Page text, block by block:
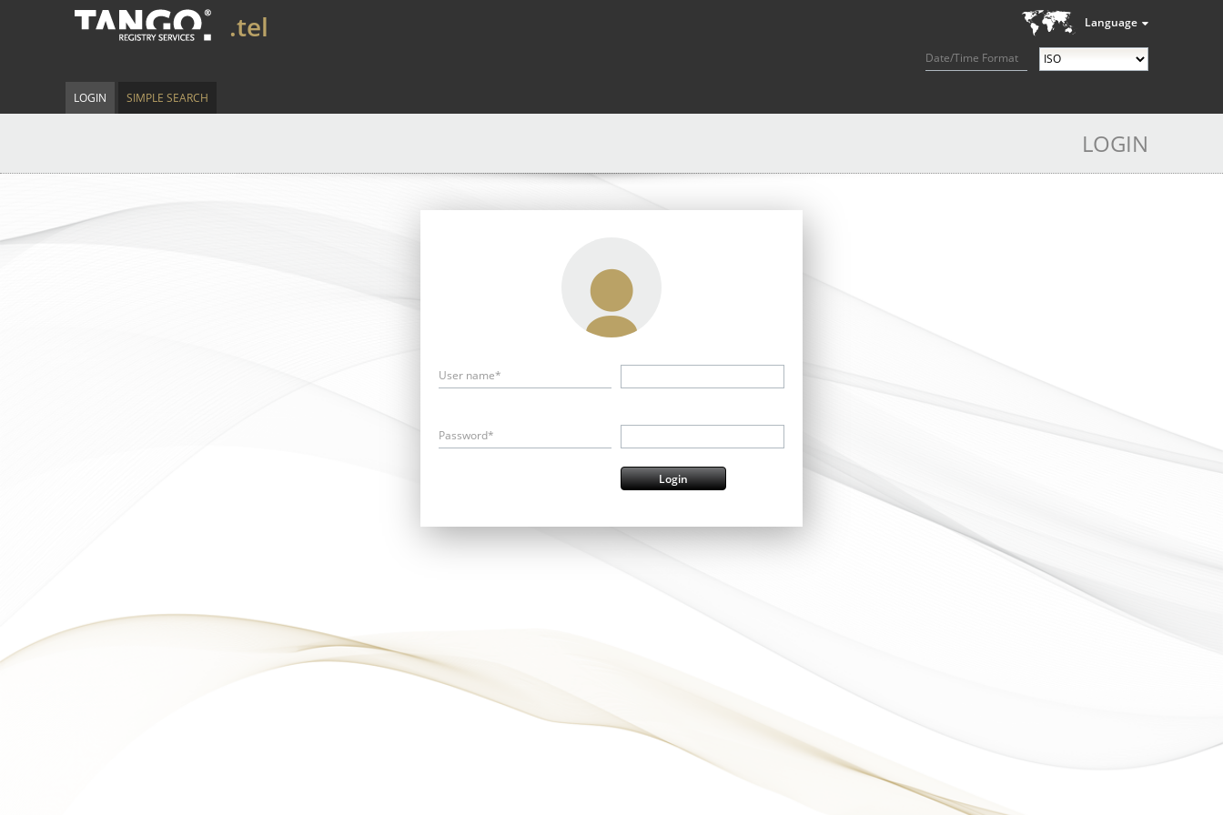
Language
Date/Time Format
.tel
LOGIN SIMPLE SEARCH
LOGIN
User name*
Password*